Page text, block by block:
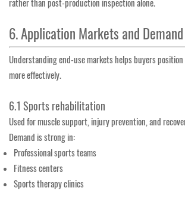
rather than post-production inspection alone.
6. Application Markets and
Understanding end-use markets helps buyers
more effectively.
6.1 Sports rehabilitation
Used for muscle support, injury prevention, and
Demand is strong in:
Professional sports teams
Fitness centers
Sports therapy clinics